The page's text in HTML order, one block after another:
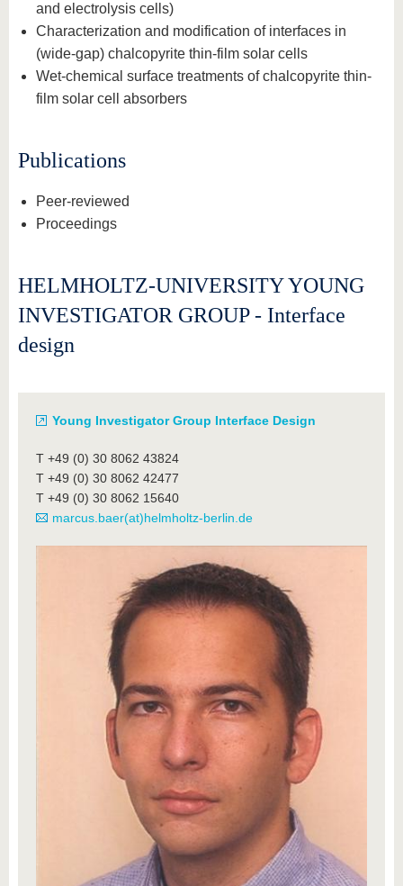
and electrolysis cells)
Characterization and modification of interfaces in
(wide-gap) chalcopyrite thin-film solar cells
Wet-chemical surface treatments of chalcopyrite thin-
film solar cell absorbers
Publications
Peer-reviewed
Proceedings
HELMHOLTZ-UNIVERSITY YOUNG
INVESTIGATOR GROUP - Interface
design
Young Investigator Group Interface Design
T +49 (0) 30 8062 43824
T +49 (0) 30 8062 42477
T +49 (0) 30 8062 15640
marcus.baer(at)helmholtz-berlin.de